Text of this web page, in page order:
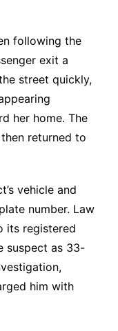
following the
exit a
street quickly,
her home. The
returned to
vehicle and
number. Law
its registered
suspect as 33-
him with